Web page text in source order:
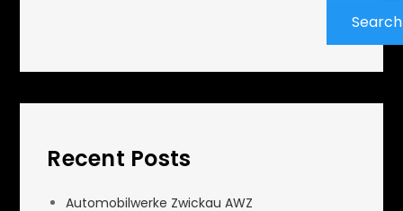
Search
Recent Posts
Automobilwerke Zwickau AWZ